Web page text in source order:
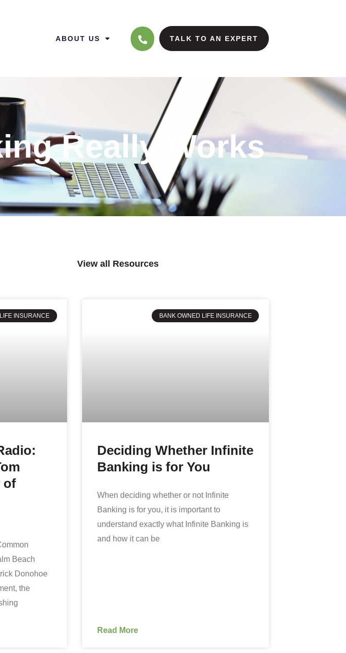
ABOUT US TALK TO AN EXPERT
Really Works
View all Resources
INSURANCE
of
Beach
Donohoe
the
BANK OWNED LIFE INSURANCE
Deciding Whether Infinite
Banking is for You
When deciding whether or not Infinite
Banking is for you, it is important to
understand exactly what Infinite Banking is
and how it can be
Read More